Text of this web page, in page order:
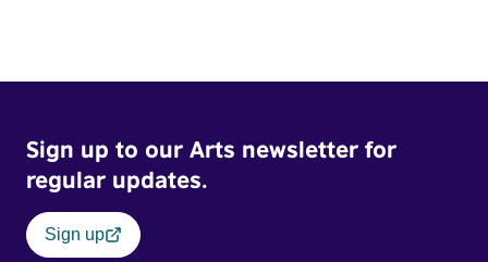
Sign up to our Arts newsletter for
regular updates.
Sign up